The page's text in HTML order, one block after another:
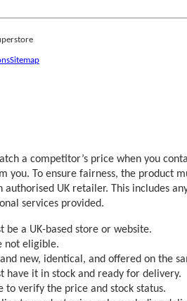
Sitemap
a competitor’s price when you
you. To ensure fairness, the product
authorised UK retailer. This includes
services provided.
be a UK-based store or website.
not eligible.
new, identical, and offered on the
have it in stock and ready for delivery.
to verify the price and stock status.